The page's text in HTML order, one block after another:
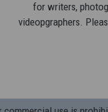
for writers,
videopgraphers.